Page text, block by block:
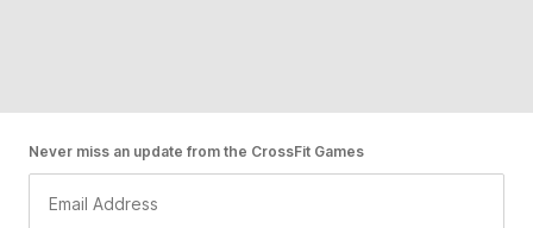
Never miss an update from the CrossFit Games